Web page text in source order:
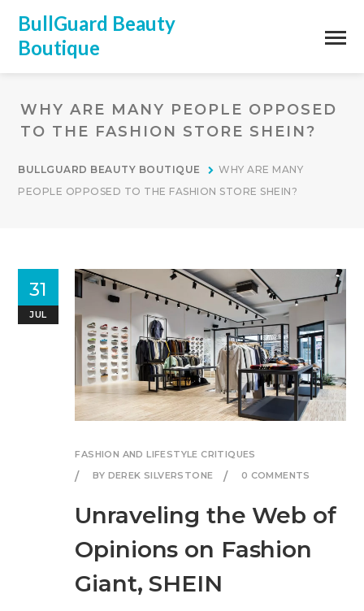
BullGuard Beauty
Boutique
WHY ARE MANY PEOPLE OPPOSED
TO THE FASHION STORE SHEIN?
BULLGUARD BEAUTY BOUTIQUE
WHY ARE MANY
PEOPLE OPPOSED TO THE FASHION STORE SHEIN?
FASHION AND LIFESTYLE CRITIQUES
BY DEREK SILVERSTONE
0 COMMENTS
31
JUL
Unraveling the Web of
Opinions on Fashion
Giant, SHEIN